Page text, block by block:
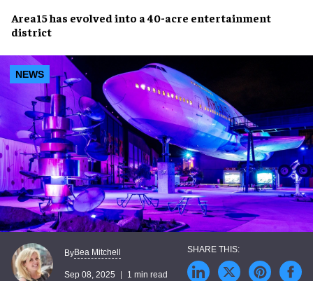
Area15has evolvedinto a 40-acre entertainment
district
NEWS
ByBea Mitchell
Sep 08, 2025 1 min read